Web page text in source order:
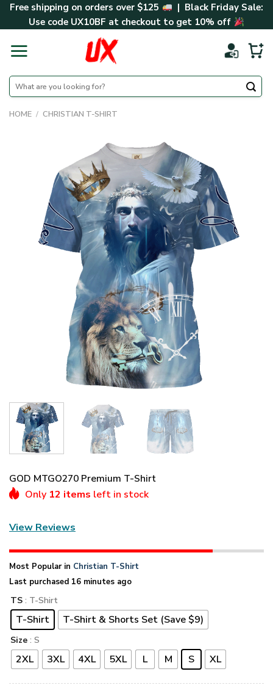
SkipFree shipping on orders over $125
| Black Friday Sale:
Use code UX10BF at checkout to get 10% off
Search
for:
HOME / CHRISTIAN T-SHIRT
GOD MTGO270 Premium T-Shirt
Only 12 items left in stock
View Reviews
Most Popular in Christian T-Shirt
Last purchased 16 minutes ago
TS : T-Shirt
T-Shirt T-Shirt & Shorts Set (Save $9)
Size : S
2XL 3XL 4XL 5XL L M S XL